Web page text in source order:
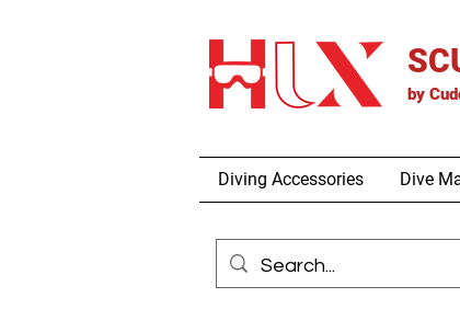
by
Diving Accessories Dive